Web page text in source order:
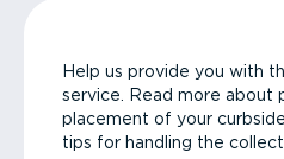
Help us provide you with
service. Read more about
placement of your
tips for handling the